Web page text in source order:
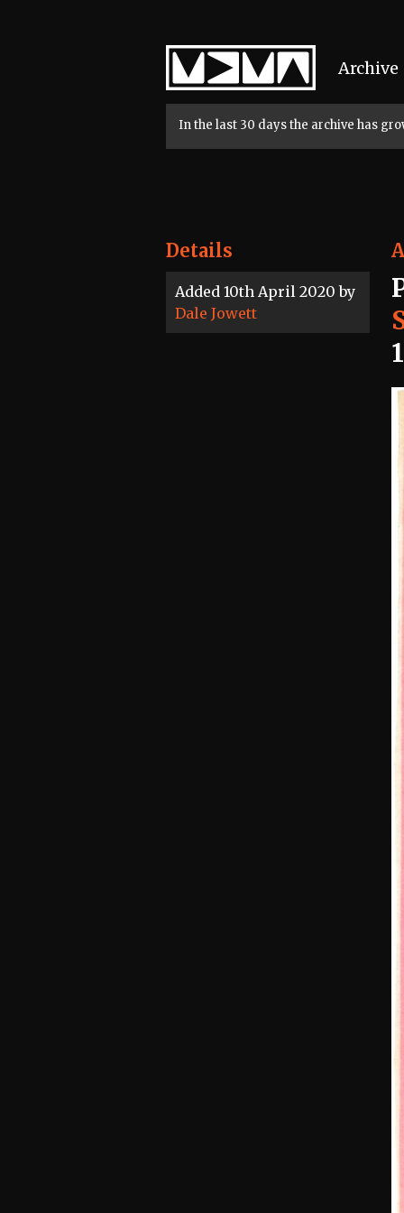
Home
Archive
In the last 30 days the archive has
Details
Added 10th April 2020 by
Dale Jowett